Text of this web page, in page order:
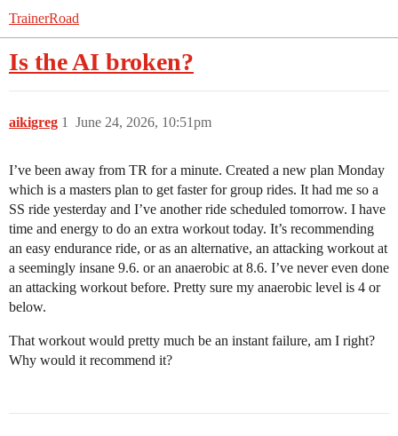
TrainerRoad
Is the AI broken?
aikigreg June 24, 2026, 10:51pm
1
I’ve been away from TR for a minute. Created a new plan Monday
which is a masters plan to get faster for group rides. It had me so a
SS ride yesterday and I’ve another ride scheduled tomorrow. I have
time and energy to do an extra workout today. It’s recommending
an easy endurance ride, or as an alternative, an attacking workout at
a seemingly insane 9.6. or an anaerobic at 8.6. I’ve never even done
an attacking workout before. Pretty sure my anaerobic level is 4 or
below.
That workout would pretty much be an instant failure, am I right?
Why would it recommend it?